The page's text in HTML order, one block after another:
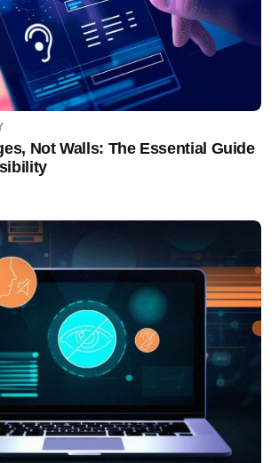
Not Walls: The Essential Guide